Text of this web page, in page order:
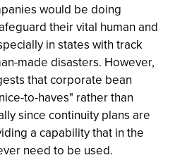
would be doing
their vital human and
in states with track
made disasters. However,
that corporate bean
to-haves" rather than
since continuity plans are
a capability that in the
need to be used.